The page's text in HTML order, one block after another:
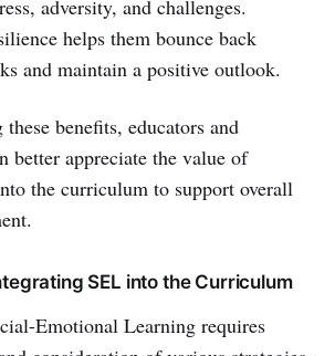
adversity, and challenges.
helps them bounce back
and maintain a positive outlook.
benefits, educators and
better appreciate the value of
the curriculum to support overall
SEL into the Curriculum
Emotional Learning requires